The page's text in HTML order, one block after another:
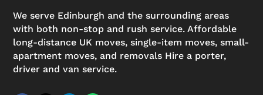
We serve Edinburgh and the surrounding areas
with both non-stop and rush service. Affordable
long-distance UK moves, single-item moves, small-
apartment moves, and removals Hire a porter,
driver and van service.